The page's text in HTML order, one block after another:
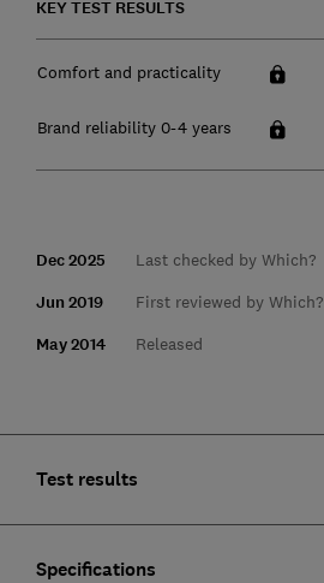
KEY TEST RESULTS
Comfort and practicality
Brand reliability 0-4 years
Dec 2025 Last checked by Which?
Jun 2019 First reviewed by Which?
May 2014 Released
Test results
Specifications